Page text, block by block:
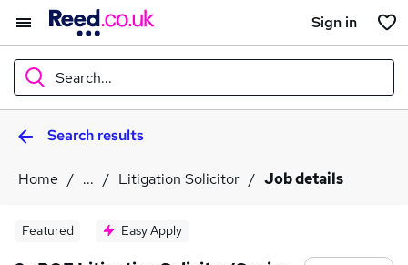
Sign in
Search...
WhatSearch results
Home ... Litigation Solicitor Job details
Featured Easy Apply